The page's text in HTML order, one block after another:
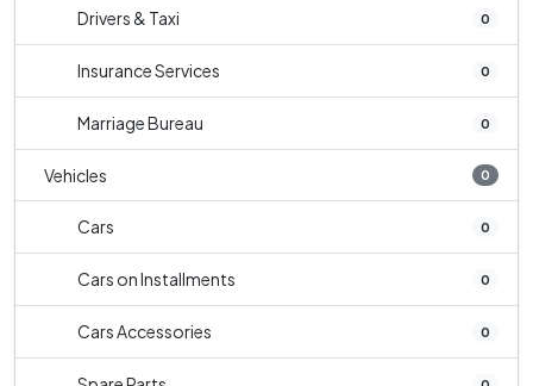
Drivers & Taxi 0
Insurance Services 0
Marriage Bureau 0
Vehicles 0
Cars 0
Cars on Installments 0
Cars Accessories 0